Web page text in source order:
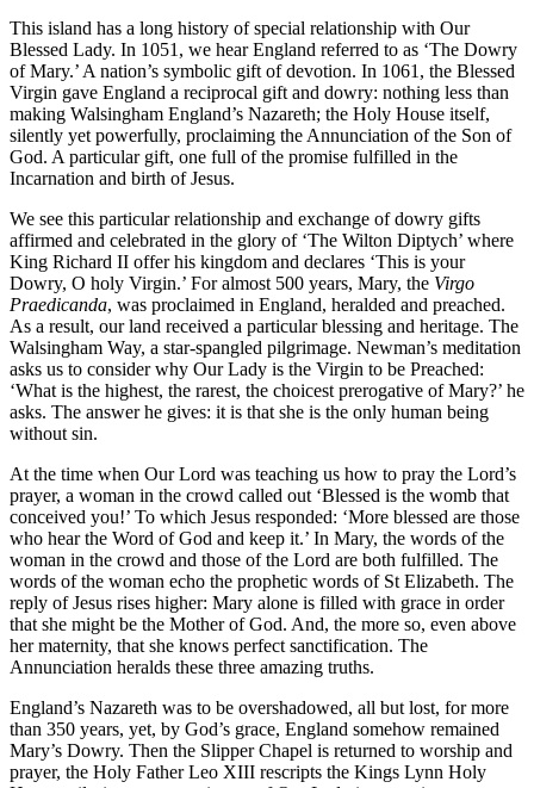
This island has a long history of special relationship with Our
Blessed Lady. In 1051, we hear England referred to as ‘The Dowry
of Mary.’ A nation’s symbolic gift of devotion. In 1061, the Blessed
Virgin gave England a reciprocal gift and dowry: nothing less than
making Walsingham England’s Nazareth; the Holy House itself,
silently yet powerfully, proclaiming the Annunciation of the Son of
God. A particular gift, one full of the promise fulfilled in the
Incarnation and birth of Jesus.
We see this particular relationship and exchange of dowry gifts
affirmed and celebrated in the glory of ‘The Wilton Diptych’ where
King Richard II offer his kingdom and declares ‘This is your
Dowry, O holy Virgin.’ For almost 500 years, Mary, the Virgo
Praedicanda, was proclaimed in England, heralded and preached.
As a result, our land received a particular blessing and heritage. The
Walsingham Way, a star-spangled pilgrimage. Newman’s meditation
asks us to consider why Our Lady is the Virgin to be Preached:
‘What is the highest, the rarest, the choicest prerogative of Mary?’ he
asks. The answer he gives: it is that she is the only human being
without sin.
At the time when Our Lord was teaching us how to pray the Lord’s
prayer, a woman in the crowd called out ‘Blessed is the womb that
conceived you!’ To which Jesus responded: ‘More blessed are those
who hear the Word of God and keep it.’ In Mary, the words of the
woman in the crowd and those of the Lord are both fulfilled. The
words of the woman echo the prophetic words of St Elizabeth. The
reply of Jesus rises higher: Mary alone is filled with grace in order
that she might be the Mother of God. And, the more so, even above
her maternity, that she knows perfect sanctification. The
Annunciation heralds these three amazing truths.
England’s Nazareth was to be overshadowed, all but lost, for more
than 350 years, yet, by God’s grace, England somehow remained
Mary’s Dowry. Then the Slipper Chapel is returned to worship and
prayer, the Holy Father Leo XIII rescripts the Kings Lynn Holy